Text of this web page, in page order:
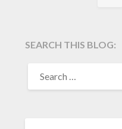
SEARCH THIS BLOG:
FOR: